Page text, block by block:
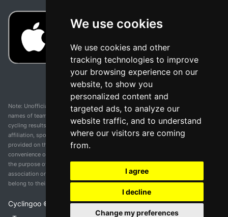
We use cookies
We use cookies and other
tracking technologies to improve
your browsing experience on our
website, to show you
personalized content and
targeted ads, to analyze our
website traffic, and to understand
where our visitors are coming
from.
I agree
I decline
Change my preferences
Note: Unofficial app and web and not related with any race or organization. The
names of teams, competitions, trademarks, and logos mentioned on this
cycling results page are the property of their respective owners. We have no
affiliation, sponsorship, or ownership over these trademarks. All information
provided on this page is solely for informational purposes and for the
convenience of our users. Any use of names, trademarks, or logos is solely for
the purpose of identifying teams and competitions and does not imply
association or endorsement. All rights to the trademarks mentioned herein
belong to their rightful owners.
Cyclingoo © v 5.0